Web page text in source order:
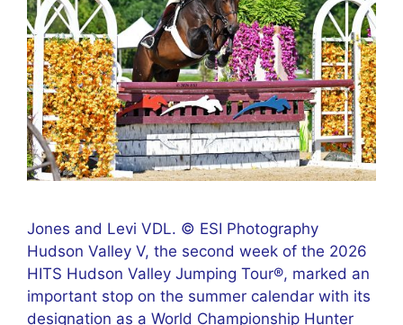
Jones and Levi VDL. © ESI Photography
Hudson Valley V, the second week of the 2026
HITS Hudson Valley Jumping Tour®, marked an
important stop on the summer calendar with its
designation as a World Championship Hunter